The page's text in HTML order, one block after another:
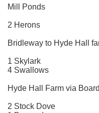
Mill Ponds
2 Herons
Bridleway to Hyde Hall
1 Skylark
4 Swallows
Hyde Hall Farm via
2 Stock Dove